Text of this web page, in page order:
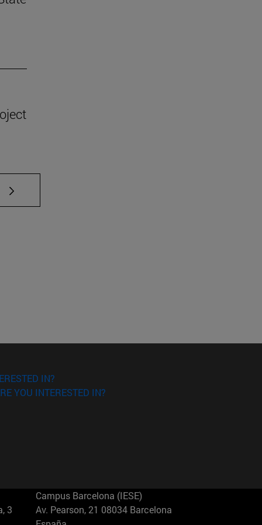
TAB to scroll.
IN?
YOU INTERESTED IN?
3
Campus Barcelona (IESE)
Av. Pearson, 21 08034 Barcelona